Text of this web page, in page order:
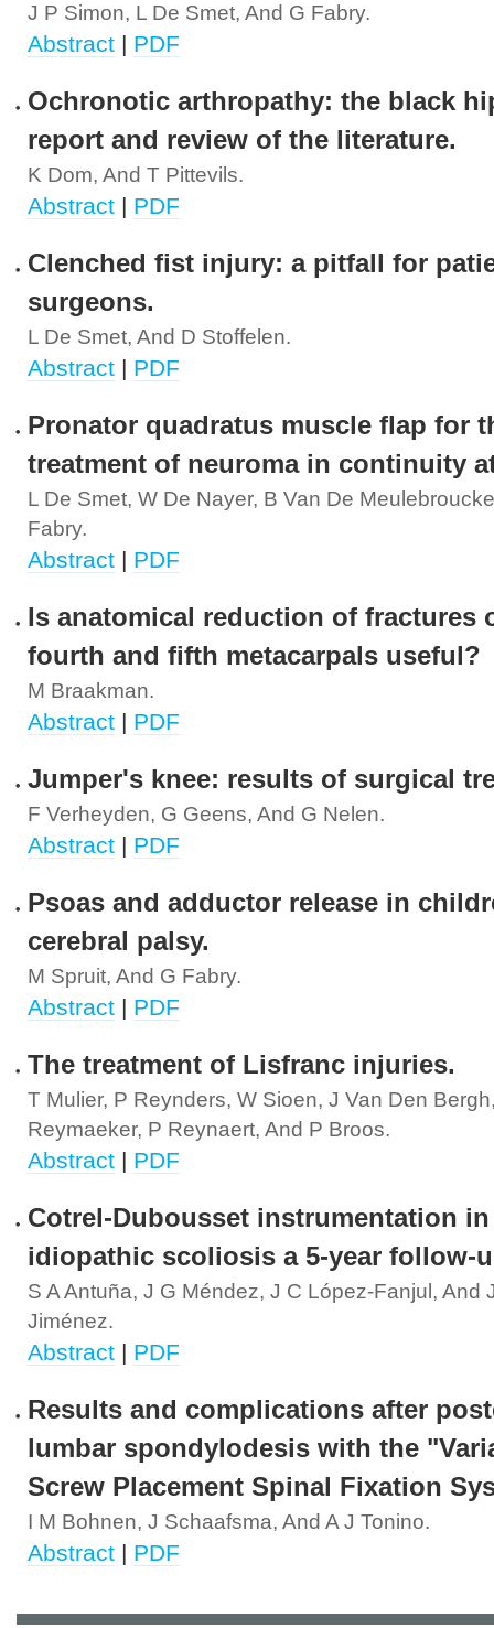
J P Simon, L De Smet, And G Fabry.
Abstract | PDF
Ochronotic arthropathy: the black
report and review of the literature.
K Dom, And T Pittevils.
Abstract | PDF
Clenched fist injury: a pitfall for
surgeons.
L De Smet, And D Stoffelen.
Abstract | PDF
Pronator quadratus muscle flap for
treatment of neuroma in continuity
L De Smet, W De Nayer, B Van De
Fabry.
Abstract | PDF
Is anatomical reduction of fractures
fourth and fifth metacarpals useful?
M Braakman.
Abstract | PDF
Jumper's knee: results of surgical
F Verheyden, G Geens, And G Nelen.
Abstract | PDF
Psoas and adductor release in
cerebral palsy.
M Spruit, And G Fabry.
Abstract | PDF
The treatment of Lisfranc injuries.
T Mulier, P Reynders, W Sioen, J Van Den
Reymaeker, P Reynaert, And P Broos.
Abstract | PDF
Cotrel-Dubousset instrumentation in
idiopathic scoliosis a 5-year follow-
S A Antuña, J G Méndez, J C López-Fanjul, And
Jiménez.
Abstract | PDF
Results and complications after
lumbar spondylodesis with the
Screw Placement Spinal Fixation
I M Bohnen, J Schaafsma, And A J Tonino.
Abstract | PDF